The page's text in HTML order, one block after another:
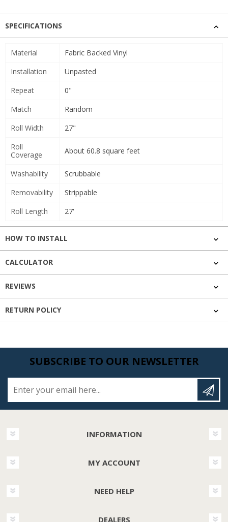
SPECIFICATIONS
Material
Fabric Backed Vinyl
Installation
Unpasted
Repeat
0"
Match
Random
Roll Width
27"
Roll
Coverage
About 60.8 square feet
Washability
Scrubbable
Removability
Strippable
Roll Length
27'
HOW TO INSTALL
CALCULATOR
REVIEWS
RETURN POLICY
SUBSCRIBE TO OUR NEWSLETTER
INFORMATION
MY ACCOUNT
NEED HELP
DEALERS